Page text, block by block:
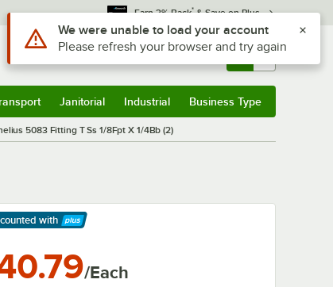
Earn 3% Back* & Save on Plus
Sign In Returns & 0
Janitorial Industrial Business Type
5083 Fitting T Ss 1/8Fpt X 1/4Bb (2)
with
/Each
Use Alt or Option plus Z to reach the notifications list
We were unable to load your account
Please refresh your browser and try again